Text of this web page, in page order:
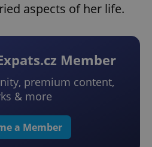
aspects of her life.
Member
premium content,
& more
a Member